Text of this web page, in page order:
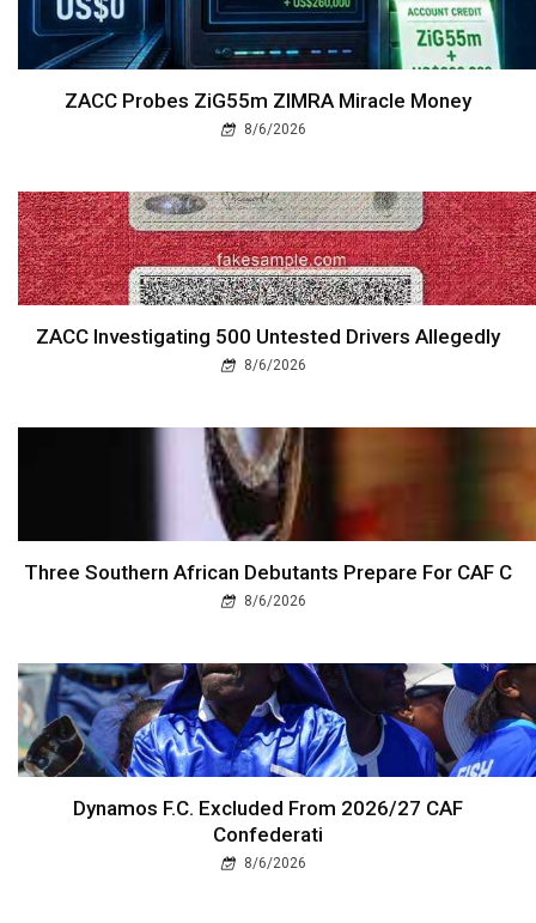
ZACC Probes ZiG55m ZIMRA Miracle Money
8/6/2026
ZACC Investigating 500 Untested Drivers Allegedly
8/6/2026
Three Southern African Debutants Prepare For CAF C
8/6/2026
Dynamos F.C. Excluded From 2026/27 CAF
Confederati
8/6/2026